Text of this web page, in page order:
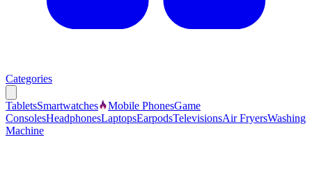
Categories
TabletsSmartwatches Mobile PhonesGame
ConsolesHeadphonesLaptopsEarpodsTelevisionsAir FryersWashing
Machine